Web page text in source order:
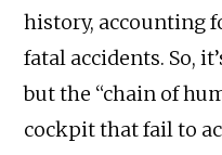
history, accounting
fatal accidents. So,
but the “chain of
cockpit that fail to